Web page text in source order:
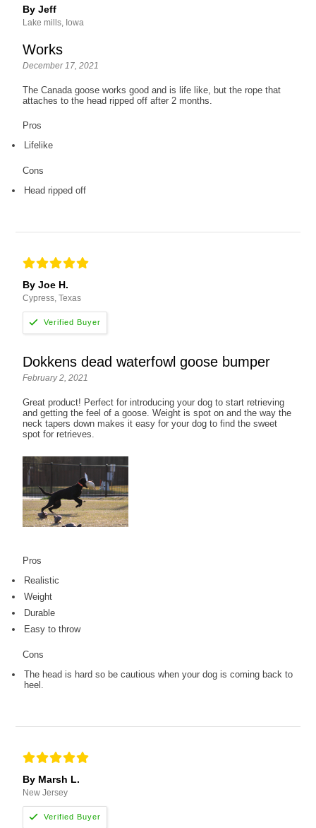
By Jeff
Lake mills, Iowa
Works
December 17, 2021
The Canada goose works good and is life like, but the rope that
attaches to the head ripped off after 2 months.
Pros
Lifelike
Cons
Head ripped off
By Joe H.
Cypress, Texas
Dokkens dead waterfowl goose bumper
February 2, 2021
Great product! Perfect for introducing your dog to start retrieving
and getting the feel of a goose. Weight is spot on and the way the
neck tapers down makes it easy for your dog to find the sweet
spot for retrieves.
Pros
Realistic
Weight
Durable
Easy to throw
Cons
The head is hard so be cautious when your dog is coming back to
heel.
By Marsh L.
New Jersey